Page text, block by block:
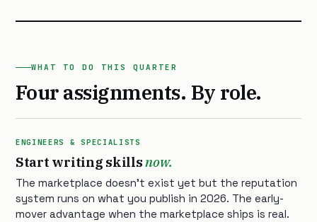
WHAT TO DO THIS QUARTER
Four assignments. By role.
ENGINEERS & SPECIALISTS
Start writing skillsnow.
The marketplace doesn’t exist yet but the reputation
system runs on what you publish in 2026. The early-
mover advantage when the marketplace ships is real.